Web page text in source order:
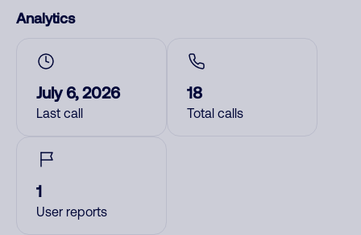
Analytics
July 6, 2026
Last call
18
Total calls
1
User reports